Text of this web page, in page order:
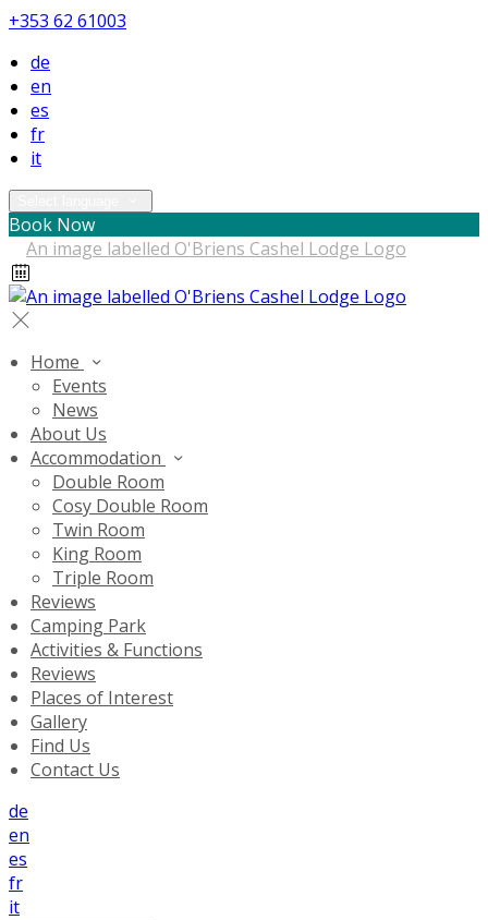
+353 62 61003
de
en
es
fr
it
Book Now
Home
Events
News
About Us
Accommodation
Double Room
Cosy Double Room
Twin Room
King Room
Triple Room
Reviews
Camping Park
Activities & Functions
Reviews
Places of Interest
Gallery
Find Us
Contact Us
de
en
es
fr
it